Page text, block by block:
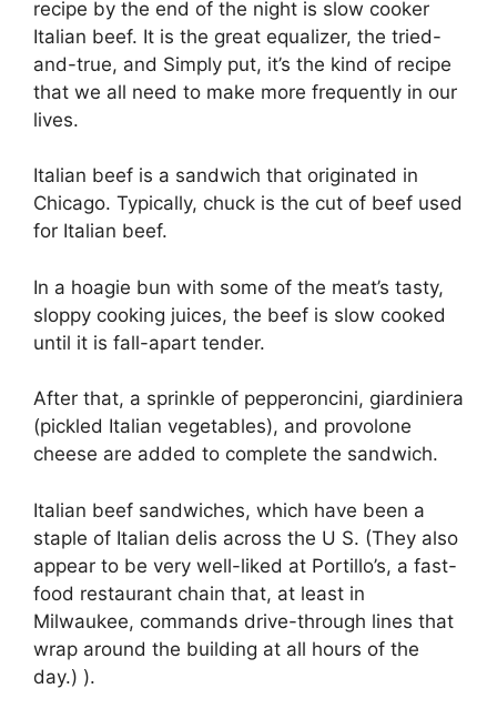
recipe by the end of the night is slow cooker
Italian beef. It is the great equalizer, the tried-
and-true, and Simply put, it’s the kind of recipe
that we all need to make more frequently in our
lives.
Italian beef is a sandwich that originated in
Chicago. Typically, chuck is the cut of beef used
for Italian beef.
In a hoagie bun with some of the meat’s tasty,
sloppy cooking juices, the beef is slow cooked
until it is fall-apart tender.
After that, a sprinkle of pepperoncini, giardiniera
(pickled Italian vegetables), and provolone
cheese are added to complete the sandwich.
Italian beef sandwiches, which have been a
staple of Italian delis across the U S. (They also
appear to be very well-liked at Portillo’s, a fast-
food restaurant chain that, at least in
Milwaukee, commands drive-through lines that
wrap around the building at all hours of the
day.) ).